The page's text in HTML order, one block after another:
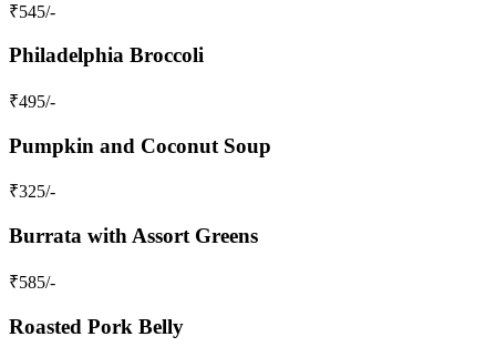
₹545/-
Philadelphia Broccoli
₹495/-
Pumpkin and Coconut Soup
₹325/-
Burrata with Assort Greens
₹585/-
Roasted Pork Belly